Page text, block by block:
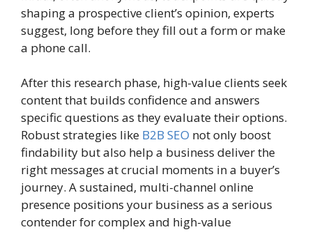
shaping a prospective client’s opinion, experts
suggest, long before they fill out a form or make
a phone call.
After this research phase, high-value clients seek
content that builds confidence and answers
specific questions as they evaluate their options.
Robust strategies like B2B SEO not only boost
findability but also help a business deliver the
right messages at crucial moments in a buyer’s
journey. A sustained, multi-channel online
presence positions your business as a serious
contender for complex and high-value